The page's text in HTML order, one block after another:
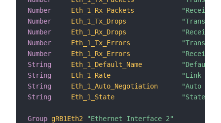
Number
Eth_1_Rx_Packets
Number
Eth_1_Tx_Drops
Number
Eth_1_Rx_Drops
Number
Eth_1_Tx_Errors
Number
Eth_1_Rx_Errors
String
Eth_1_Default_Name
"Default
String
Eth_1_Rate
"Link
String
Eth_1_Auto_Negotiation
"Auto
String
Eth_1_State "State"
Group gRB1Eth2
"Ethernet Interface 2"